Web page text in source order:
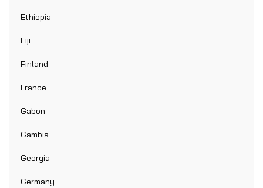
Ethiopia
Fiji
Finland
France
Gabon
Gambia
Georgia
Germany